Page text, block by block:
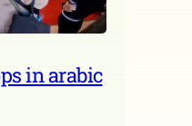
in arabic